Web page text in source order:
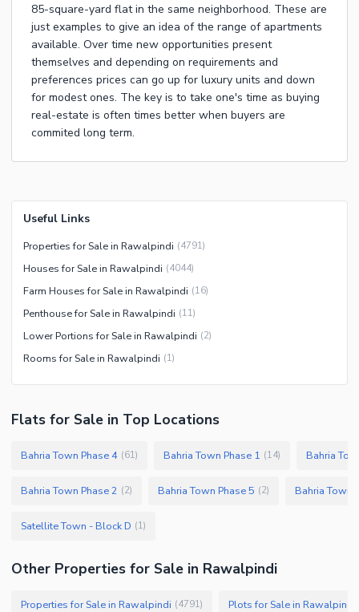
85-square-yard flat in the same neighborhood. These are
just examples to give an idea of the range of apartments
available. Over time new opportunities present
themselves and depending on requirements and
preferences prices can go up for luxury units and down
for modest ones. The key is to take one's time as buying
real-estate is often times better when buyers are
commited long term.
Useful Links
Properties for Sale in Rawalpindi (4791)
Houses for Sale in Rawalpindi (4044)
Farm Houses for Sale in Rawalpindi (16)
Penthouse for Sale in Rawalpindi (11)
Lower Portions for Sale in Rawalpindi (2)
Rooms for Sale in Rawalpindi (1)
Flats for Sale in Top Locations
Bahria Town Phase 4 (61) Bahria Town Phase 1 (14) Bahria
Bahria Town Phase 2 (2) Bahria Town Phase 5 (2) Bahria Town
Satellite Town - Block D (1)
Other Properties for Sale in Rawalpindi
Properties for Sale in Rawalpindi (4791) Plots for Sale in Rawalpindi